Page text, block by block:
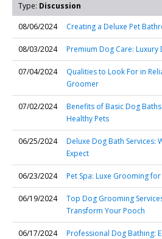
Type: Discussion
08/06/2024
Creating a Deluxe Pet
08/03/2024 Premium Dog Care: Luxury
07/04/2024
Qualities to Look For in
Groomer
07/02/2024
Benefits of Basic Dog
Healthy Pets
06/25/2024
Deluxe Dog Bath Services:
Expect
06/23/2024 Pet Spa: Luxe Grooming for
06/19/2024
Top Dog Grooming
Transform Your Pooch
06/17/2024
Professional Dog Bathing: